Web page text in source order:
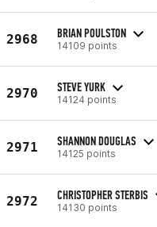
2968 BRIAN POULSTON
14109 points
2970 STEVE YURK
14124 points
2971 SHANNON DOUGLAS
14125 points
2972 CHRISTOPHER STERBIS
14130 points